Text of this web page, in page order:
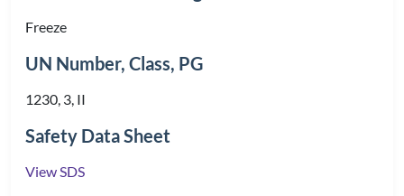
Freeze
UN Number, Class, PG
1230, 3, II
Safety Data Sheet
View SDS